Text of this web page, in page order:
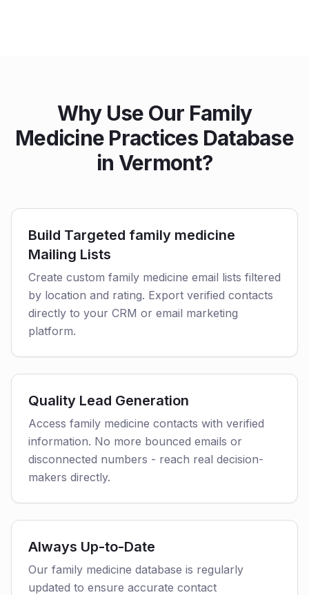
Why Use Our Family
Medicine Practices Database
in Vermont?
Build Targeted family medicine
Mailing Lists
Create custom family medicine email lists filtered
by location and rating. Export verified contacts
directly to your CRM or email marketing
platform.
Quality Lead Generation
Access family medicine contacts with verified
information. No more bounced emails or
disconnected numbers - reach real decision-
makers directly.
Always Up-to-Date
Our family medicine database is regularly
updated to ensure accurate contact